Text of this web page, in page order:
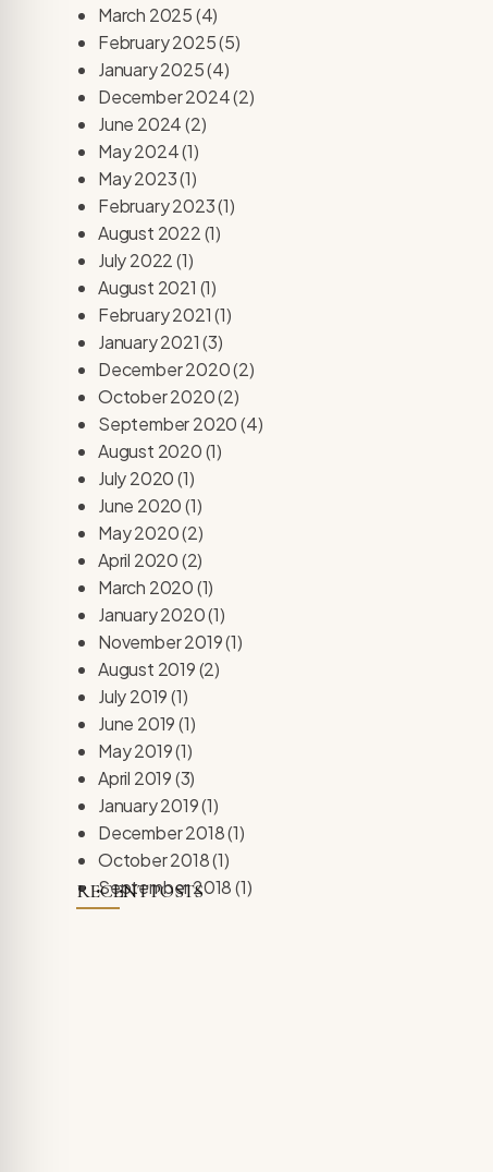
March 2025(4)
February 2025(5)
January 2025(4)
December 2024(2)
June 2024(2)
May 2024(1)
May 2023(1)
February 2023(1)
August 2022(1)
July 2022(1)
August 2021 (1)
February 2021(1)
January 2021(3)
December 2020(2)
October 2020(2)
September 2020(4)
August 2020(1)
July 2020(1)
June 2020(1)
May 2020(2)
April 2020(2)
March 2020(1)
January 2020(1)
November 2019(1)
August 2019(2)
July 2019(1)
June 2019(1)
May 2019(1)
April 2019(3)
January 2019(1)
December 2018(1)
October 2018(1)
September 2018(1)
RECENT POSTS